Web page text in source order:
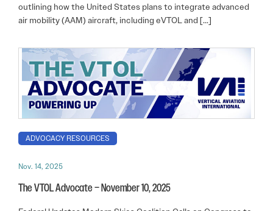
outlining how the United States plans to integrate advanced
air mobility (AAM) aircraft, including eVTOL and […]
ADVOCACY RESOURCES
Nov. 14, 2025
The VTOL Advocate – November 10, 2025